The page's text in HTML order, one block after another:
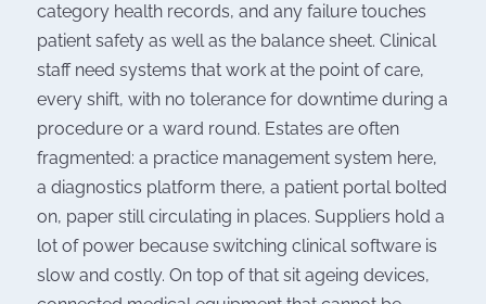
category health records, and any failure touches
patient safety as well as the balance sheet. Clinical
staff need systems that work at the point of care,
every shift, with no tolerance for downtime during a
procedure or a ward round. Estates are often
fragmented: a practice management system here,
a diagnostics platform there, a patient portal bolted
on, paper still circulating in places. Suppliers hold a
lot of power because switching clinical software is
slow and costly. On top of that sit ageing devices,